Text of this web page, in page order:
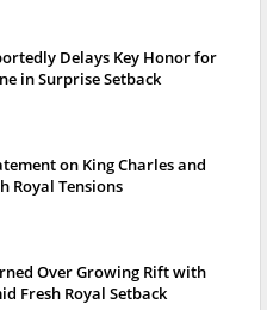
Delays Key Honor for
in Surprise Setback
on King Charles and
Royal Tensions
Over Growing Rift with
Fresh Royal Setback